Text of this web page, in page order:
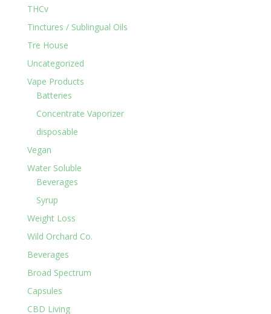
THCv
Tinctures / Sublingual Oils
Tre House
Uncategorized
Vape Products
Batteries
Concentrate Vaporizer
disposable
Vegan
Water Soluble
Beverages
Syrup
Weight Loss
Wild Orchard Co.
Beverages
Broad Spectrum
Capsules
CBD Living